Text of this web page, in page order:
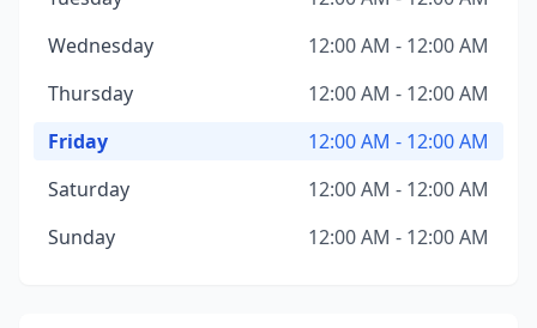
Wednesday
12:00 AM - 12:00 AM
Thursday
12:00 AM - 12:00 AM
Friday
12:00 AM - 12:00 AM
Saturday
12:00 AM - 12:00 AM
Sunday
12:00 AM - 12:00 AM